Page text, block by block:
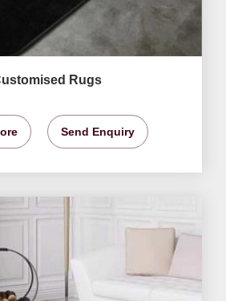
Rugs
Send Enquiry